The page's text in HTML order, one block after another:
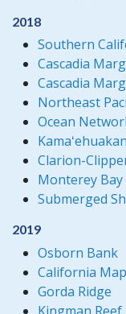
2018
Southern
Cascadia
Cascadia
Northeast
Ocean
Clarion-
Monterey
Submerged
2019
Osborn Bank
California
Gorda Ridge
Kingman